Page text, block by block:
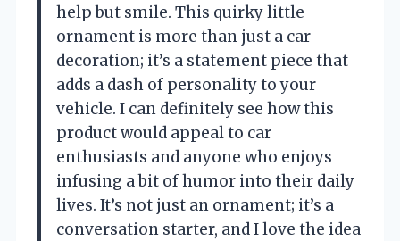
help but smile. This quirky little
ornament is more than just a car
decoration; it’s a statement piece that
adds a dash of personality to your
vehicle. I can definitely see how this
product would appeal to car
enthusiasts and anyone who enjoys
infusing a bit of humor into their daily
lives. It’s not just an ornament; it’s a
conversation starter, and I love the idea